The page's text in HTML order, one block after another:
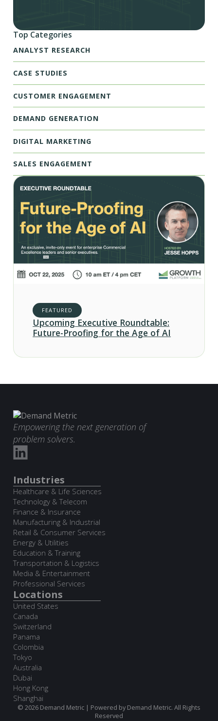
Top Categories
ANALYST RESEARCH
CASE STUDIES
CUSTOMER ENGAGEMENT
DEMAND GENERATION
DIGITAL MARKETING
SALES ENGAGEMENT
FEATURED
Upcoming Executive Roundtable:
Future-Proofing for the Age of AI
Empowering the next generation of
problem solvers.
Industries
Healthcare & Life Sciences
Technology & Telecom
Finance & Insurance
Manufacturing & Industrial
Retail & Consumer Services
Energy & Utilities
Education & Training
Transportation & Logistics
Media & Entertainment
Professional Services
Locations
United States
Canada
Switzerland
Panama
Colombia
Tokyo
Australia
Dubai
Hong Kong
Shanghai
© 2026 Demand Metric | Powered by Demand Metric. All Rights
Reserved